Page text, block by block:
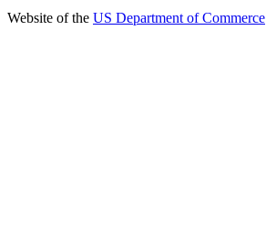
Website of the US Department of Commerce